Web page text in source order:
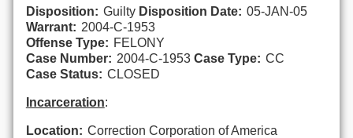
Disposition: Guilty Disposition Date: 05-JAN-05
Warrant: 2004-C-1953
Offense Type: FELONY
Case Number: 2004-C-1953 Case Type: CC
Case Status: CLOSED
Incarceration:
Location: Correction Corporation of America